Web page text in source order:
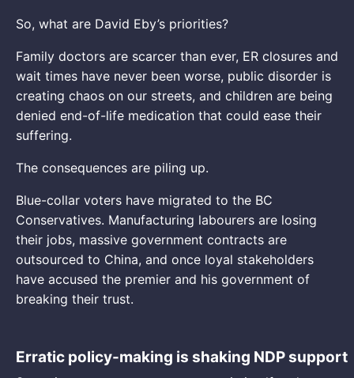
So, what are David Eby’s priorities?
Family doctors are scarcer than ever, ER closures and
wait times have never been worse, public disorder is
creating chaos on our streets, and children are being
denied end-of-life medication that could ease their
suffering.
The consequences are piling up.
Blue-collar voters have migrated to the BC
Conservatives. Manufacturing labourers are losing
their jobs, massive government contracts are
outsourced to China, and once loyal stakeholders
have accused the premier and his government of
breaking their trust.
Erratic policy-making is shaking NDP support